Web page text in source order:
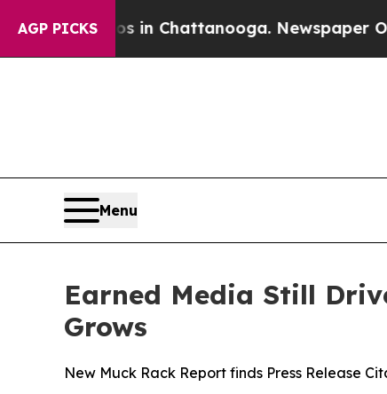
AGP PICKS
Chaos in Chattanooga. Newspaper Owner
Menu
Earned Media Still
Grows
New Muck Rack Report finds Press Release